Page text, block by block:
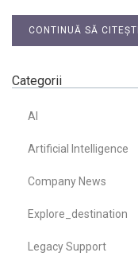
CONTINUĂ SĂ CITEȘTI
Categorii
AI
Artificial Intelligence
Company News
Explore_destination
Legacy Support